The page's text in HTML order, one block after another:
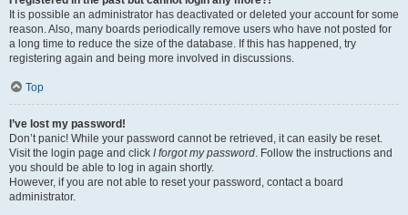
It is possible an administrator has deactivated or deleted your account for some
reason. Also, many boards periodically remove users who have not posted for
a long time to reduce the size of the database. If this has happened, try
registering again and being more involved in discussions.
Top
I’ve lost my password!
Don’t panic! While your password cannot be retrieved, it can easily be reset.
Visit the login page and click I forgot my password . Follow the instructions and
you should be able to log in again shortly.
However, if you are not able to reset your password, contact a board
administrator.